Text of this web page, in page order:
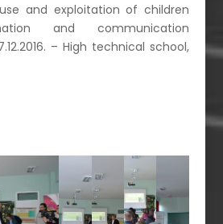
and exploitation of children
and communication
– High technical school,